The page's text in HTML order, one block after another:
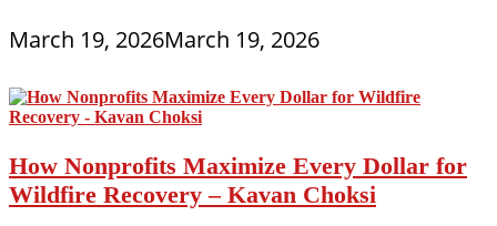
March 19, 2026March 19, 2026
How Nonprofits Maximize Every Dollar for
Wildfire Recovery – Kavan Choksi